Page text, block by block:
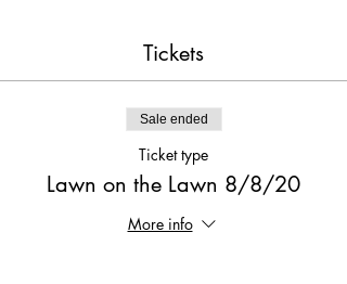
Tickets
Sale ended
Ticket type
Lawn on the Lawn 8/8/20
More info